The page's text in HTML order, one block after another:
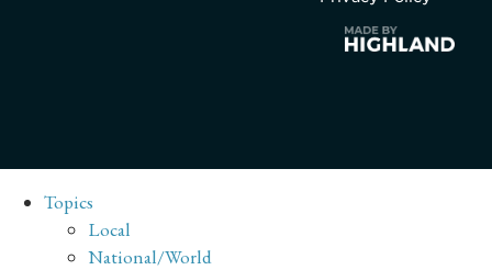
Topics
Local
National/World